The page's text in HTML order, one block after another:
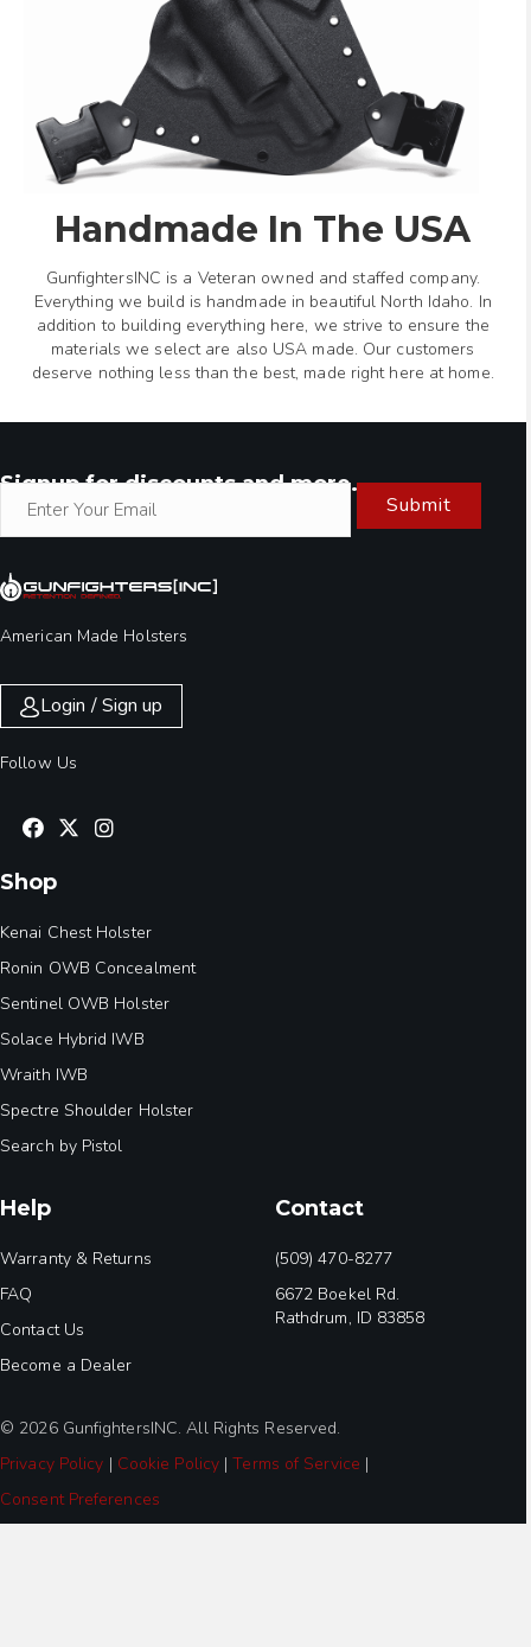
Handmade In The USA
GunfightersINC is a Veteran owned and staffed company.
Everything we build is handmade in beautiful North Idaho. In
addition to building everything here, we strive to ensure the
materials we select are also USA made. Our customers
deserve nothing less than the best, made right here at home.
Signup for discounts and more.
Submit
American Made Holsters
Login / Sign up
Follow Us
Shop
Kenai Chest Holster
Ronin OWB Concealment
Sentinel OWB Holster
Solace Hybrid IWB
Wraith IWB
Spectre Shoulder Holster
Search by Pistol
Help
Warranty & Returns
FAQ
Contact Us
Become a Dealer
Contact
(509) 470-8277
6672 Boekel Rd.
Rathdrum, ID 83858
© 2026 GunfightersINC. All Rights Reserved.
Privacy Policy | Cookie Policy |Terms of Service |
Consent Preferences